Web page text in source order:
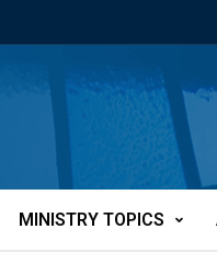
MINISTRY TOPICS